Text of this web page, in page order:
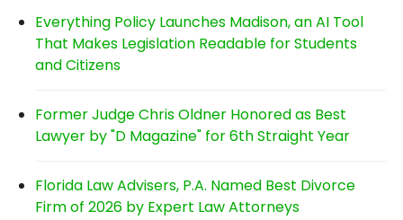
Everything Policy Launches Madison, an AI Tool
That Makes Legislation Readable for Students
and Citizens
Former Judge Chris Oldner Honored as Best
Lawyer by "D Magazine" for 6th Straight Year
Florida Law Advisers, P.A. Named Best Divorce
Firm of 2026 by Expert Law Attorneys